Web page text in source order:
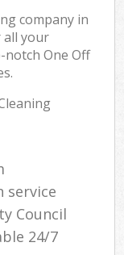
company in
all your
One Off
service
Council
24/7